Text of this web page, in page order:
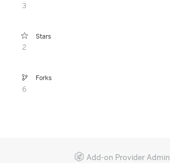
3
Stars
2
Forks
6
Add-on Provider Admin